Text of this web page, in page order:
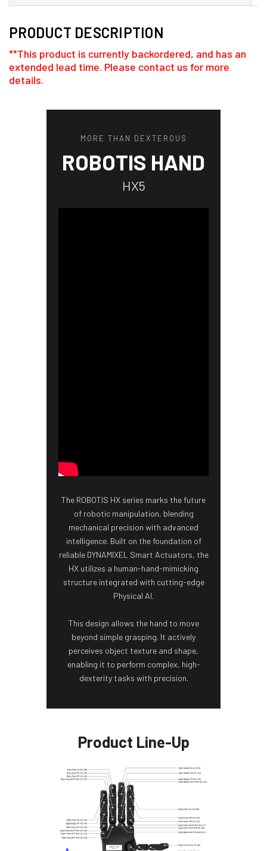
PRODUCT DESCRIPTION
**This product is currently backordered, and has an
extended lead time. Please contact us for more
details.
MORE THAN DEXTEROUS
ROBOTIS HAND
HX5
The ROBOTIS HX series marks the future
of robotic manipulation, blending
mechanical precision with advanced
intelligence. Built on the foundation of
reliable DYNAMIXEL Smart Actuators, the
HX utilizes a human-hand-mimicking
structure integrated with cutting-edge
Physical AI.
This design allows the hand to move
beyond simple grasping. It actively
perceives object texture and shape,
enabling it to perform complex, high-
dexterity tasks with precision.
Product Line-Up